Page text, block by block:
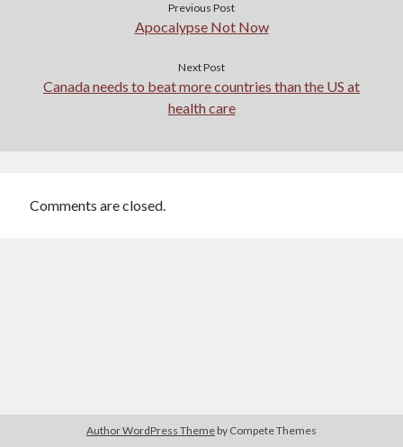
Previous Post
Apocalypse Not Now
Next Post
Canada needs to beat more countries than the US at
health care
Comments are closed.
Author WordPress Theme by Compete Themes